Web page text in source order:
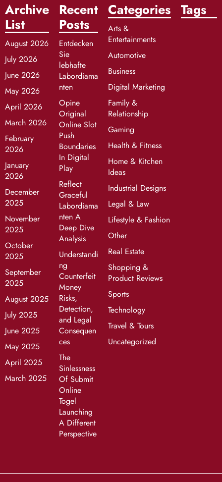
Archive
List
August 2026
July 2026
June 2026
May 2026
April 2026
March 2026
February
2026
January
2026
December
2025
November
2025
October
2025
September
2025
August 2025
July 2025
June 2025
May 2025
April 2025
March 2025
Recent
Posts
Entdecken
Sie
lebhafte
Labordiama
nten
Opine
Original
Online Slot
Push
Boundaries
In Digital
Play
Reflect
Graceful
Labordiama
nten A
Deep Dive
Analysis
Understandi
ng
Counterfeit
Money
Risks,
Detection,
and Legal
Consequen
ces
The
Sinlessness
Of Submit
Online
Togel
Launching
A Different
Perspective
Categories
Arts &
Entertainments
Automotive
Business
Digital Marketing
Family &
Relationship
Gaming
Health & Fitness
Home & Kitchen
Ideas
Industrial Designs
Legal & Law
Lifestyle & Fashion
Other
Real Estate
Shopping &
Product Reviews
Sports
Technology
Travel & Tours
Uncategorized
Tags